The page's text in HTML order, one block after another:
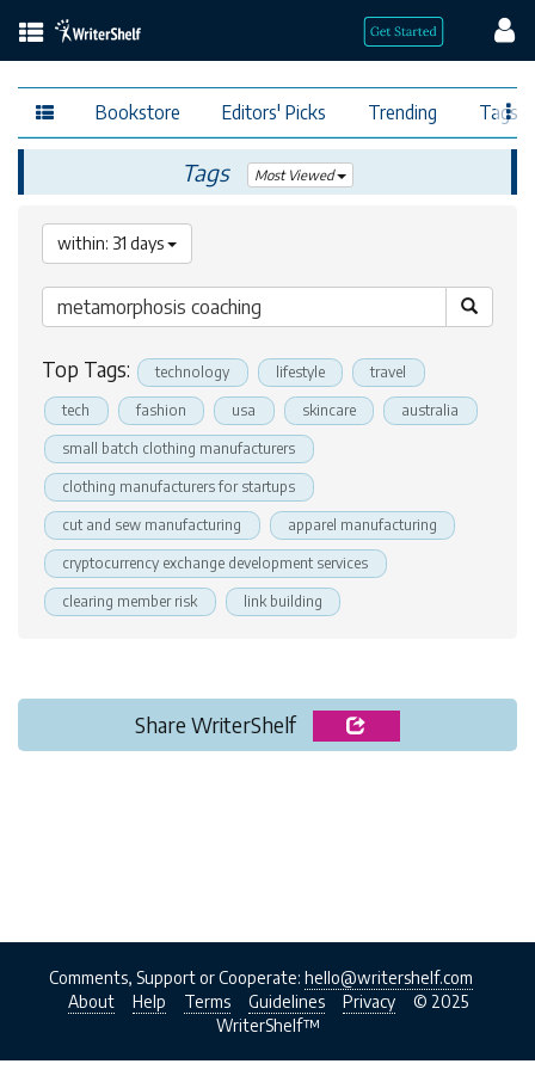
Bookstore Editors' Picks Trending Tags
Tags Most Viewed
within: 31 days
Top Tags: technology lifestyle travel
tech fashion usa skincare australia
small batch clothing manufacturers
clothing manufacturers for startups
cut and sew manufacturing apparel manufacturing
cryptocurrency exchange development services
clearing member risk link building
Share WriterShelf
Comments, Support or Cooperate: hello@writershelf.com
About
Help Terms Guidelines Privacy
© 2025
WriterShelf™